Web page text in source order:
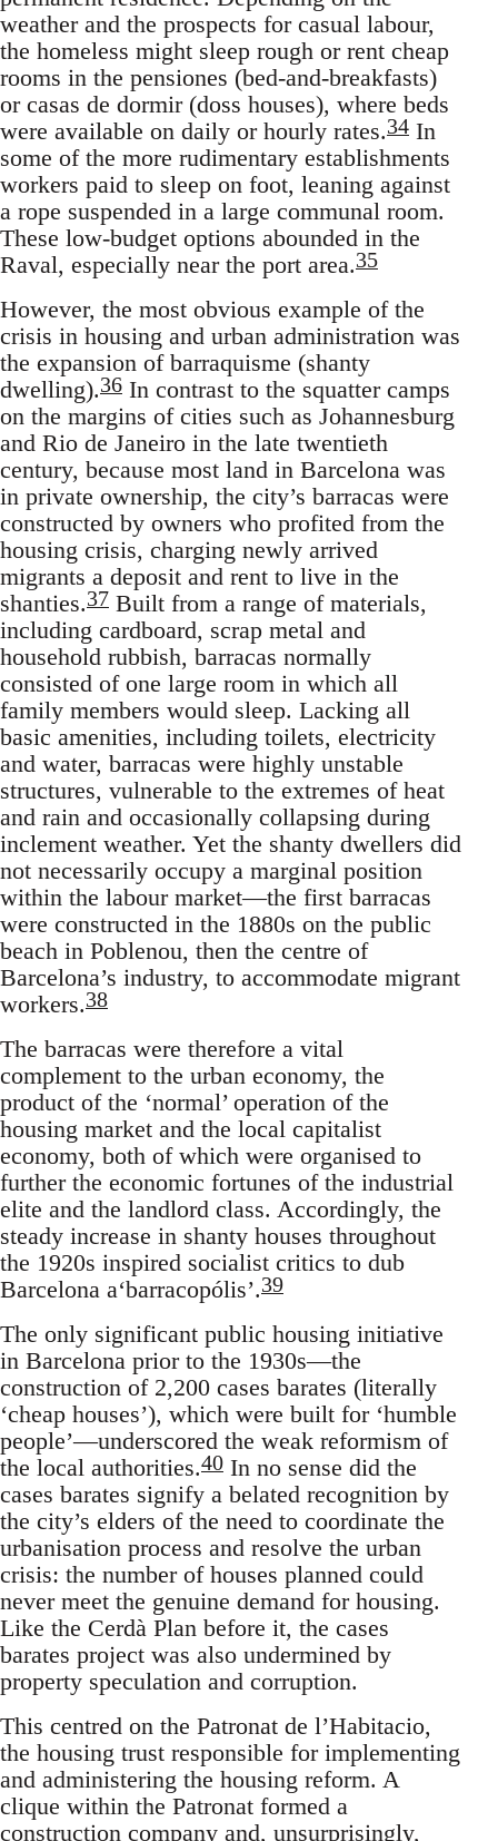
weather and the prospects for casual labour,
the homeless might sleep rough or rent cheap
rooms in the pensiones (bed-and-breakfasts)
or casas de dormir (doss houses), where beds
were available on daily or hourly rates.34 In
some of the more rudimentary establishments
workers paid to sleep on foot, leaning against
a rope suspended in a large communal room.
These low-budget options abounded in the
Raval, especially near the port area.35
However, the most obvious example of the
crisis in housing and urban administration was
the expansion of barraquisme (shanty
dwelling).36 In contrast to the squatter camps
on the margins of cities such as Johannesburg
and Rio de Janeiro in the late twentieth
century, because most land in Barcelona was
in private ownership, the city’s barracas were
constructed by owners who profited from the
housing crisis, charging newly arrived
migrants a deposit and rent to live in the
shanties.37 Built from a range of materials,
including cardboard, scrap metal and
household rubbish, barracas normally
consisted of one large room in which all
family members would sleep. Lacking all
basic amenities, including toilets, electricity
and water, barracas were highly unstable
structures, vulnerable to the extremes of heat
and rain and occasionally collapsing during
inclement weather. Yet the shanty dwellers did
not necessarily occupy a marginal position
within the labour market—the first barracas
were constructed in the 1880s on the public
beach in Poblenou, then the centre of
Barcelona’s industry, to accommodate migrant
workers.38
The barracas were therefore a vital
complement to the urban economy, the
product of the ‘normal’ operation of the
housing market and the local capitalist
economy, both of which were organised to
further the economic fortunes of the industrial
elite and the landlord class. Accordingly, the
steady increase in shanty houses throughout
the 1920s inspired socialist critics to dub
Barcelona a‘barracopólis’.39
The only significant public housing initiative
in Barcelona prior to the 1930s—the
construction of 2,200 cases barates (literally
‘cheap houses’), which were built for ‘humble
people’—underscored the weak reformism of
the local authorities.40 In no sense did the
cases barates signify a belated recognition by
the city’s elders of the need to coordinate the
urbanisation process and resolve the urban
crisis: the number of houses planned could
never meet the genuine demand for housing.
Like the Cerdà Plan before it, the cases
barates project was also undermined by
property speculation and corruption.
This centred on the Patronat de l’Habitacio,
the housing trust responsible for implementing
and administering the housing reform. A
clique within the Patronat formed a
construction company and, unsurprisingly,